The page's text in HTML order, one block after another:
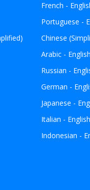
French -
Portuguese -
Chinese
Arabic - English
Russian -
German -
Japanese -
Italian - English
Indonesian -